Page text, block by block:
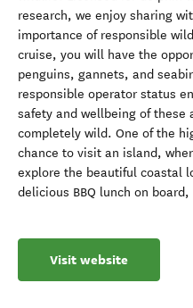
research, we enjoy sharing
importance of responsible
cruise, you will have the
penguins, gannets, and
responsible operator status
safety and wellbeing of these
completely wild. One of the
chance to visit an island,
explore the beautiful coastal
delicious BBQ lunch on
Visit website